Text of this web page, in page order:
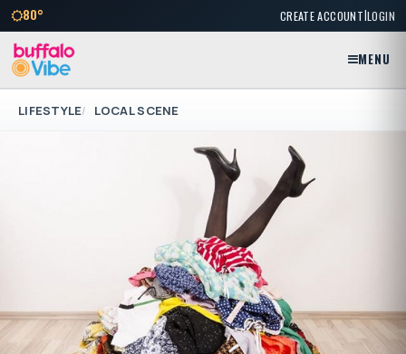
80° CREATE ACCOUNT|LOGIN
MENU
LIFESTYLE LOCAL SCENE